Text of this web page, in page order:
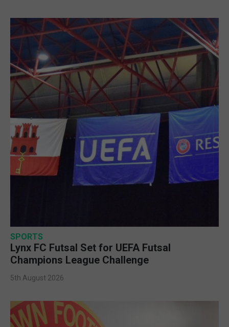
SPORTS
Lynx FC Futsal Set for UEFA Futsal
Champions League Challenge
5th August 2026